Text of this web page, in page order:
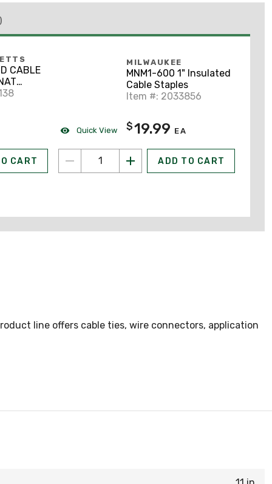
CABLE
CART
Quick View
MILWAUKEE
MNM1-600 1" Insulated
Cable Staples
Item #: 2033856
$19.99 EA
ADD TO CART
line offers cable ties, wire connectors, application